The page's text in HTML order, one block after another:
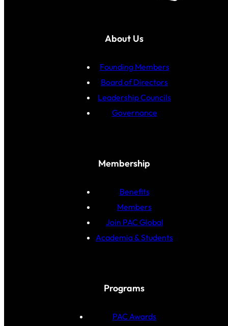
About Us
Founding Members
Board of Directors
Leadership Councils
Governance
Membership
Benefits
Members
Join PAC Global
Academia & Students
Programs
PAC Awards